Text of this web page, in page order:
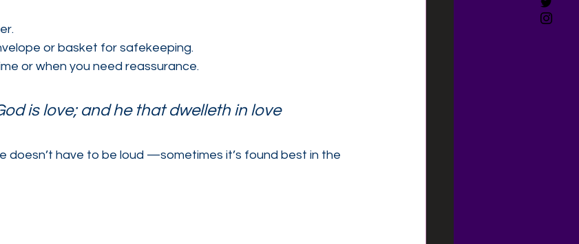
or basket for safekeeping.
or when you need reassurance.
is love; and he that dwelleth in love
doesn’t have to be loud —sometimes it’s found best in the